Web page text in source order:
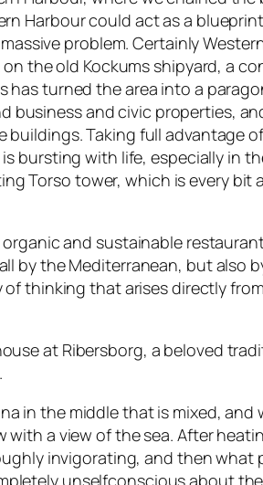
Harbour could act as a
problem. Certainly
the old Kockums shipyard, a
turned the area into a
business and civic properties,
Taking full advantage
bursting with life, especially in
Torso tower, which is every bit
and sustainable
by the Mediterranean, but also
thinking that arises directly
at Ribersborg, a beloved
in the middle that is mixed,
a view of the sea. After
invigorating, and then what